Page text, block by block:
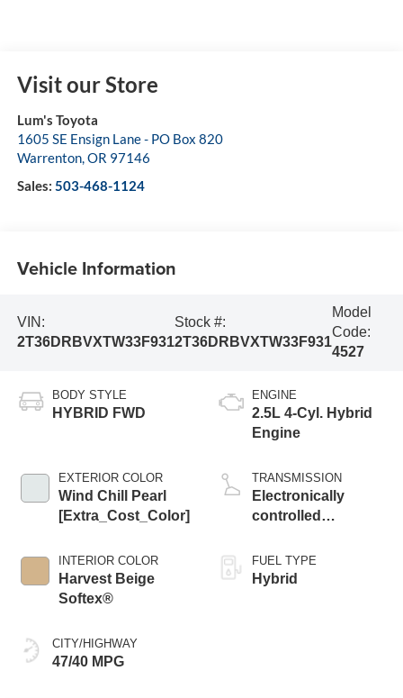
Visit our Store
Lum's Toyota
1605 SE Ensign Lane - PO Box 820
Warrenton,OR 97146
Sales: 503-468-1124
Vehicle Information
VIN:
2T36DRBVXTW33F931
Stock #:
2T36DRBVXTW33F931
Model
Code:
4527
BODY STYLE
HYBRID FWD
EXTERIOR COLOR
Wind Chill Pearl
[Extra_Cost_Color]
INTERIOR COLOR
Harvest Beige
Softex®
CITY/HIGHWAY
47/40 MPG
ENGINE
2.5L 4-Cyl. Hybrid
Engine
TRANSMISSION
Electronically
controlled
Variable
Transmission
FUEL TYPE
Hybrid